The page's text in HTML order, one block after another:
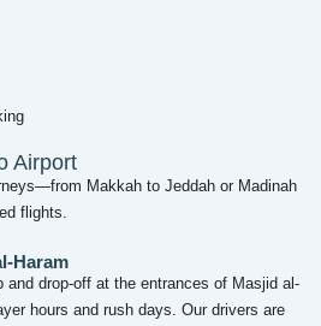
Airport
Makkah to Jeddah or Madinah
flights.
Haram
and drop-off at the entrances of Masjid al-
hours and rush days. Our drivers are